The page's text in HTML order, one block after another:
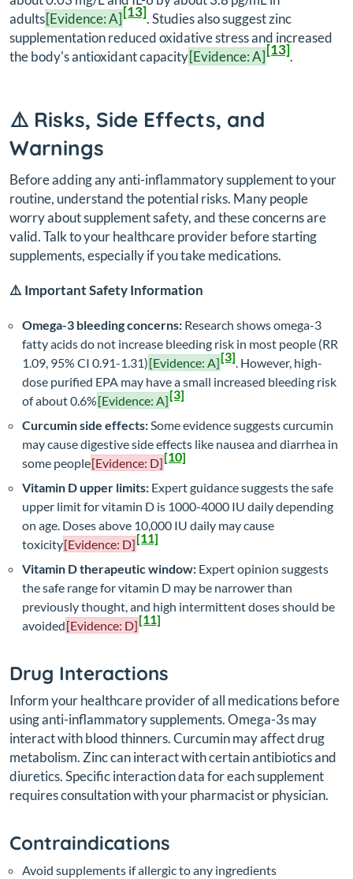
adults[Evidence: A][13]. Studies also suggest zinc
supplementation reduced oxidative stress and increased
the body's antioxidant capacity[Evidence: A][13].
⚠️ Risks, Side Effects, and
Warnings
Before adding any anti-inflammatory supplement to your
routine, understand the potential risks. Many people
worry about supplement safety, and these concerns are
valid. Talk to your healthcare provider before starting
supplements, especially if you take medications.
⚠️ Important Safety Information
Omega-3 bleeding concerns: Research shows omega-3
fatty acids do not increase bleeding risk in most people (RR
1.09, 95% CI 0.91-1.31)[Evidence: A][3]. However, high-
dose purified EPA may have a small increased bleeding risk
of about 0.6%[Evidence: A][3]
Curcumin side effects:Some evidence suggests curcumin
may cause digestive side effects like nausea and diarrhea in
some people[Evidence: D][10]
Vitamin D upper limits: Expert guidance suggests the safe
upper limit for vitamin D is 1000-4000 IU daily depending
on age. Doses above 10,000 IU daily may cause
toxicity[Evidence: D][11]
Vitamin D therapeutic window: Expert opinion suggests
the safe range for vitamin D may be narrower than
previously thought, and high intermittent doses should be
avoided[Evidence: D][11]
Drug Interactions
Inform your healthcare provider of all medications before
using anti-inflammatory supplements. Omega-3s may
interact with blood thinners. Curcumin may affect drug
metabolism. Zinc can interact with certain antibiotics and
diuretics. Specific interaction data for each supplement
requires consultation with your pharmacist or physician.
Contraindications
Avoid supplements if allergic to any ingredients